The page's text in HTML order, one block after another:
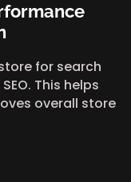
for search
This helps
overall store